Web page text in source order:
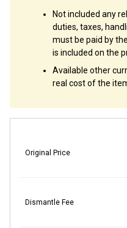
Not included any
duties, taxes,
must be paid by
is included on the
Available other
real cost of the
Original Price
Dismantle Fee